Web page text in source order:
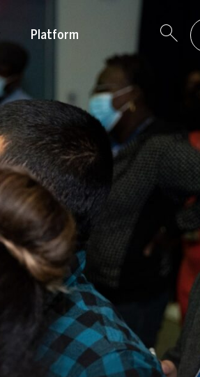
Platform